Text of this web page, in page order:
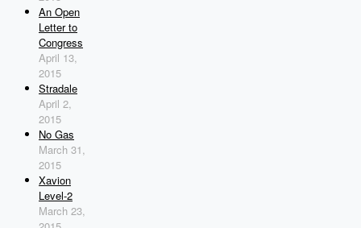
An Open
Letter to
Congress
April 13,
2015
Stradale
April 2,
2015
No Gas
March 31,
2015
Xavion
Level-2
March 23,